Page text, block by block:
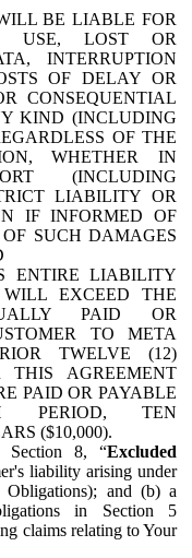
BE LIABLE FOR
USE, LOST OR
INTERRUPTION
OF DELAY OR
CONSEQUENTIAL
KIND (INCLUDING
OF THE
WHETHER IN
(INCLUDING
LIABILITY OR
IF INFORMED OF
SUCH DAMAGES
ENTIRE LIABILITY
EXCEED THE
PAID OR
TO META
TWELVE (12)
THIS AGREEMENT
PAID OR PAYABLE
PERIOD, TEN
($10,000).
Section 8, “Excluded
liability arising under
and (b) a
in Section 5
claims relating to Your